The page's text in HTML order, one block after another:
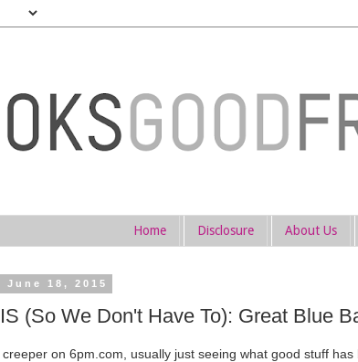
Home Disclosure About Us
June 18, 2015
(So We Don't Have To): Great Blue
on 6pm.com, usually just seeing what good stuff